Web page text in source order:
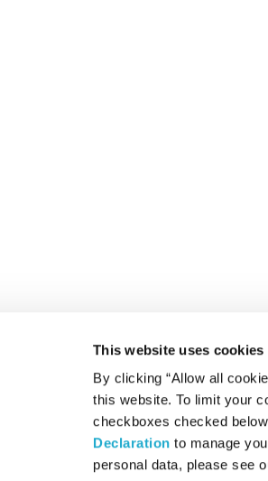
This website uses cookies
By clicking “Allow all
this website. To limit your
checkboxes checked
Declaration to manage
personal data, please see